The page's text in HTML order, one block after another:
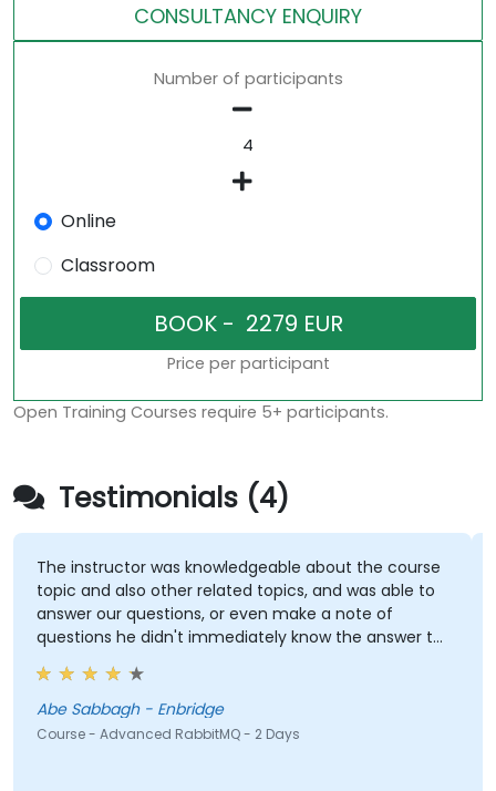
CONSULTANCY ENQUIRY
Number of participants
Online
Classroom
Price per participant
Open Training Courses require 5+ participants.
Testimonials (4)
The instructor was knowledgeable about the course
topic and also other related topics, and was able to
answer our questions, or even make a note of
questions he didn't immediately know the answer to
and got back to use later.
Abe Sabbagh - Enbridge
Course - Advanced RabbitMQ - 2 Days